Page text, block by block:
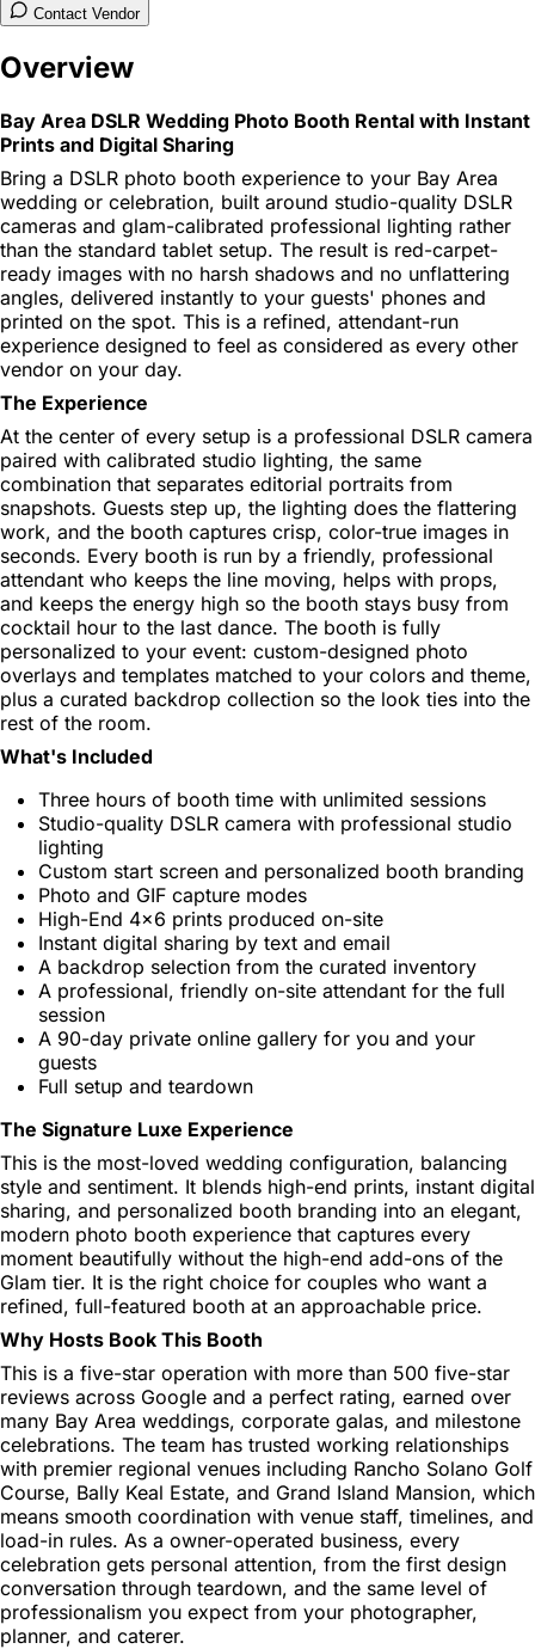
Contact Vendor
Overview
Bay Area DSLR Wedding Photo Booth Rental with Instant
Prints and Digital Sharing
Bring a DSLR photo booth experience to your Bay Area
wedding or celebration, built around studio-quality DSLR
cameras and glam-calibrated professional lighting rather
than the standard tablet setup. The result is red-carpet-
ready images with no harsh shadows and no unflattering
angles, delivered instantly to your guests' phones and
printed on the spot. This is a refined, attendant-run
experience designed to feel as considered as every other
vendor on your day.
The Experience
At the center of every setup is a professional DSLR camera
paired with calibrated studio lighting, the same
combination that separates editorial portraits from
snapshots. Guests step up, the lighting does the flattering
work, and the booth captures crisp, color-true images in
seconds. Every booth is run by a friendly, professional
attendant who keeps the line moving, helps with props,
and keeps the energy high so the booth stays busy from
cocktail hour to the last dance. The booth is fully
personalized to your event: custom-designed photo
overlays and templates matched to your colors and theme,
plus a curated backdrop collection so the look ties into the
rest of the room.
What's Included
Three hours of booth time with unlimited sessions
Studio-quality DSLR camera with professional studio
lighting
Custom start screen and personalized booth branding
Photo and GIF capture modes
High-End 4x6 prints produced on-site
Instant digital sharing by text and email
A backdrop selection from the curated inventory
A professional, friendly on-site attendant for the full
session
A 90-day private online gallery for you and your
guests
Full setup and teardown
The Signature Luxe Experience
This is the most-loved wedding configuration, balancing
style and sentiment. It blends high-end prints, instant digital
sharing, and personalized booth branding into an elegant,
modern photo booth experience that captures every
moment beautifully without the high-end add-ons of the
Glam tier. It is the right choice for couples who want a
refined, full-featured booth at an approachable price.
Why Hosts Book This Booth
This is a five-star operation with more than 500 five-star
reviews across Google and a perfect rating, earned over
many Bay Area weddings, corporate galas, and milestone
celebrations. The team has trusted working relationships
with premier regional venues including Rancho Solano Golf
Course, Bally Keal Estate, and Grand Island Mansion, which
means smooth coordination with venue staff, timelines, and
load-in rules. As a owner-operated business, every
celebration gets personal attention, from the first design
conversation through teardown, and the same level of
professionalism you expect from your photographer,
planner, and caterer.